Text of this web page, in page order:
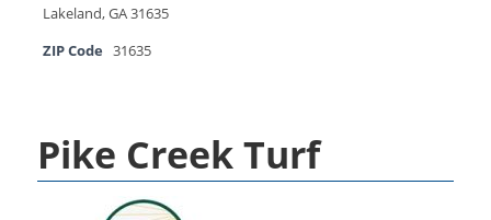
Lakeland, GA 31635
ZIP Code
31635
Pike Creek Turf